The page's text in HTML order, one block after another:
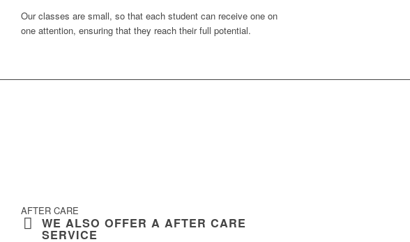
Our classes are small, so that each student can receive one on
one attention, ensuring that they reach theirfull potential.
AFTER CARE
WE ALSO OFFER A AFTER CARE
SERVICE